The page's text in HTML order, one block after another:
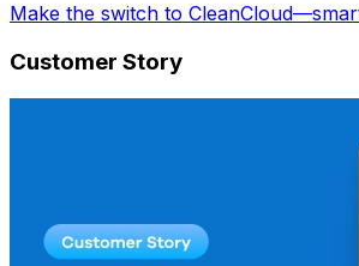
Make the switch to
Customer Story